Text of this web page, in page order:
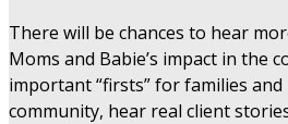
There will be chances to hear
Moms and Babie’s impact in the
important “firsts” for families
community, hear real client